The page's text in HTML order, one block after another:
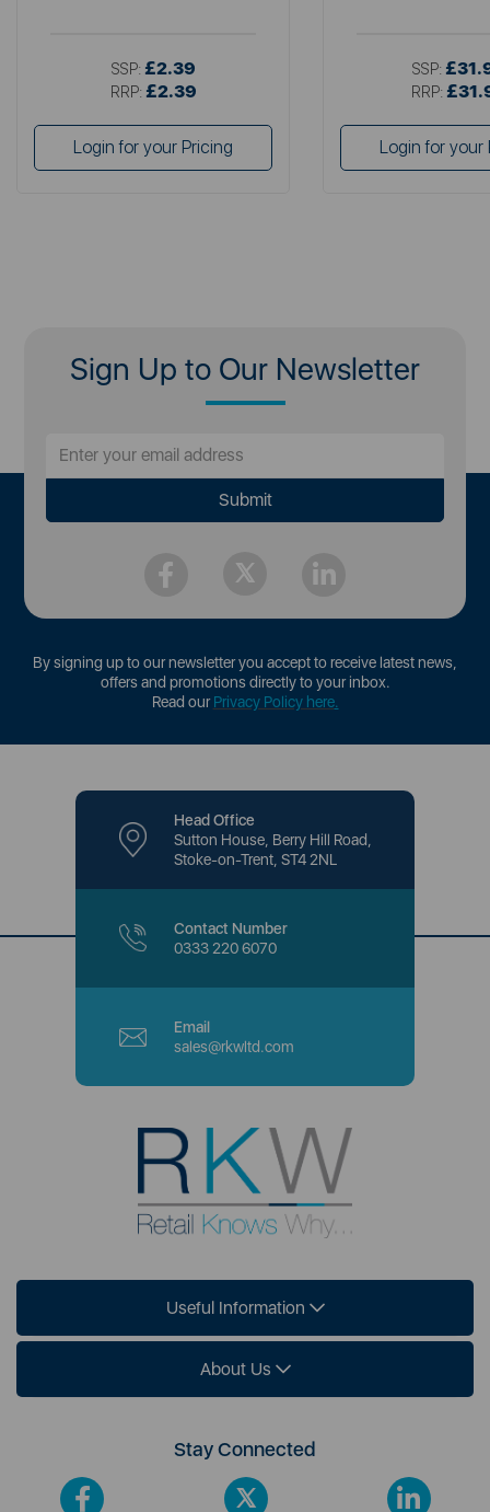
SSP: £2.39
RRP: £2.39
Login for your Pricing
SSP:
RRP:
Login for your
Sign Up to Our Newsletter
By signing up to our newsletter you accept to receive latest news,
offers and promotions directly to your inbox.
Read ourPrivacy Policy here.
Head Office
Sutton House, Berry Hill Road,
Stoke-on-Trent, ST4 2NL
Contact Number
0333 220 6070
Email
sales@rkwltd.com
Useful Information
About Us
Stay Connected